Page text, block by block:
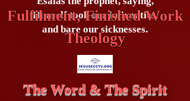
Himself took our infirmities,
and bare our sicknesses.
Fulfilment, Finished Work
Theology
The Word & The Spirit